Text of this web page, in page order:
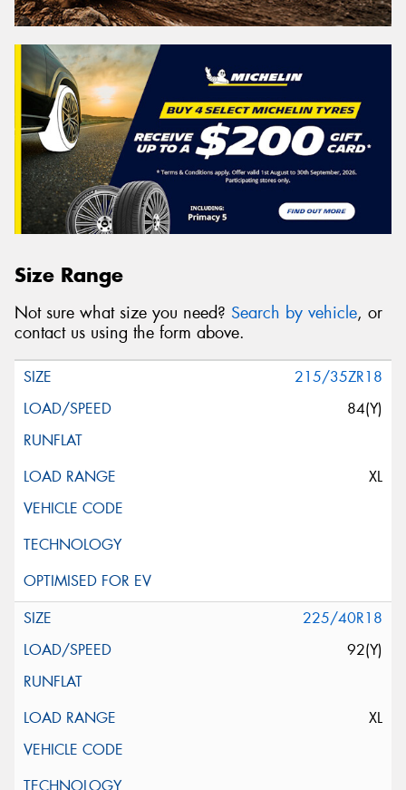
Size Range
Not sure what size you need? Search by vehicle, or
contact us using the form above.
215/35ZR18
84(Y)
XL
225/40R18
92(Y)
XL